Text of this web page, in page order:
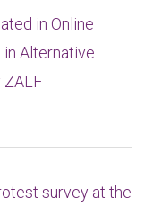
in Online
in Alternative
ZALF
survey at the